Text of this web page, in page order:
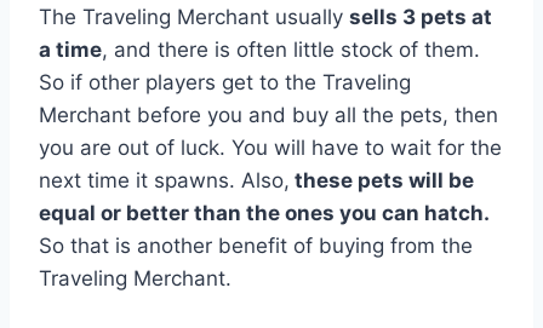
The Traveling Merchant usually sells 3 pets at
a time, and there is often little stock of them.
So if other players get to the Traveling
Merchant before you and buy all the pets, then
you are out of luck. You will have to wait for the
next time it spawns. Also, these pets will be
equal or better than the ones you can hatch.
So that is another benefit of buying from the
Traveling Merchant.